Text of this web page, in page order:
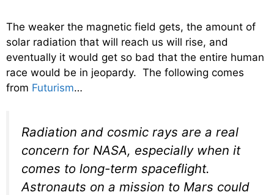
The weaker the magnetic field gets, the amount of
solar radiation that will reach us will rise, and
eventually it would get so bad that the entire human
race would be in jeopardy. The following comes
from Futurism…
Radiation and cosmic rays are a real
concern for NASA, especially when it
comes to long-term spaceflight.
Astronauts on a mission to Mars could